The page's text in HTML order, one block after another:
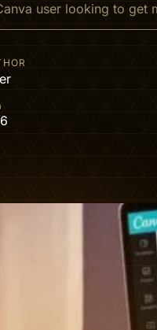
user looking to